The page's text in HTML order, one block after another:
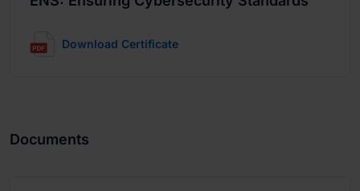
Download Certificate
Documents